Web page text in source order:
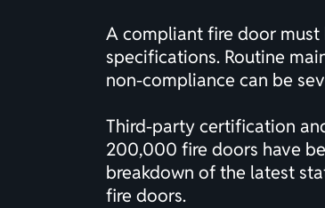
A compliant fire door
specifications. Routine
non-compliance can be
Third-partycertification
200,000 fire doors have
breakdown of the latest
fire doors.